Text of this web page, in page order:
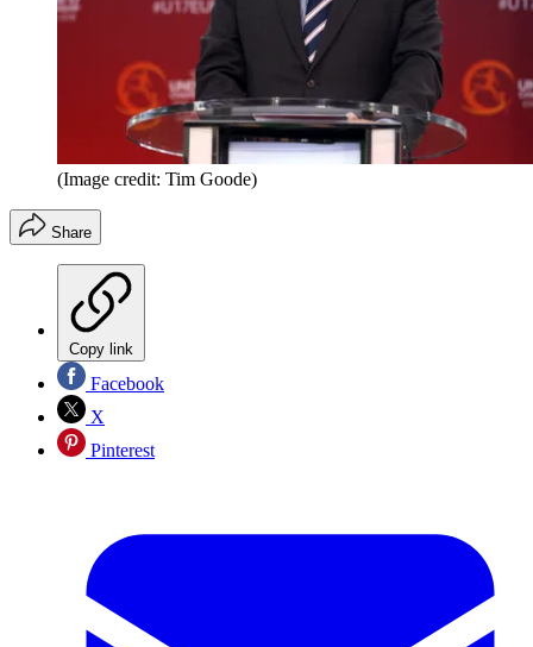
(Image credit: Tim Goode)
Share
Copy link
Facebook
X
Pinterest